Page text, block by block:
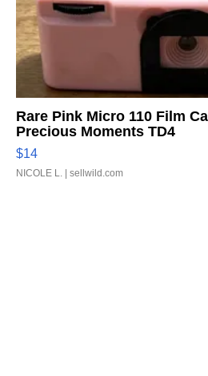
Rare Pink Micro 110 Film
Precious Moments TD4
$14
NICOLE L. | sellwild.com